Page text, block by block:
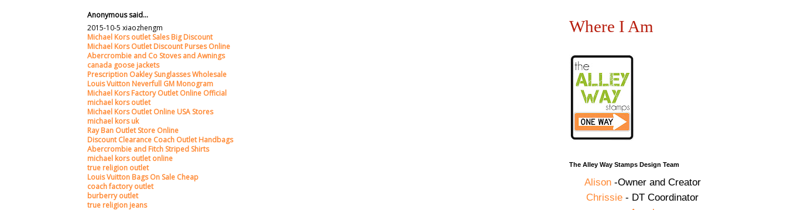
Anonymous said...
2015-10-5 xiaozhengm
Michael Kors outlet Sales Big Discount
Michael Kors Outlet Discount Purses Online
Abercrombie and Co Stoves and Awnings
canada goose jackets
Prescription Oakley Sunglasses Wholesale
Louis Vuitton Neverfull GM Monogram
Michael Kors Factory Outlet Online Official
michael kors outlet
Michael Kors Outlet Online USA Stores
michael kors uk
Ray Ban Outlet Store Online
Discount Clearance Coach Outlet Handbags
Abercrombie and Fitch Striped Shirts
michael kors outlet online
true religion outlet
Louis Vuitton Bags On Sale Cheap
coach factory outlet
burberry outlet
true religion jeans
Where I Am
The Alley Way Stamps Design Team
Alison-Owner and Creator
Chrissie - DT Coordinator